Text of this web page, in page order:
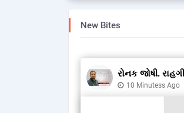
New Bites
રોનક જોષી.
10 Minutess Ago